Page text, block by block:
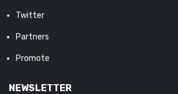
Twitter
Partners
Promote
NEWSLETTER